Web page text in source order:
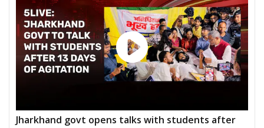
Jharkhand govt opens talks with students after